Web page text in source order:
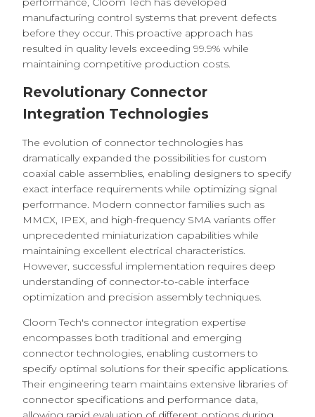
manufacturing control systems that prevent defects
before they occur. This proactive approach has
resulted in quality levels exceeding 99.9% while
maintaining competitive production costs.
Revolutionary Connector
Integration Technologies
The evolution of connector technologies has
dramatically expanded the possibilities for custom
coaxial cable assemblies, enabling designers to specify
exact interface requirements while optimizing signal
performance. Modern connector families such as
MMCX, IPEX, and high-frequency SMA variants offer
unprecedented miniaturization capabilities while
maintaining excellent electrical characteristics.
However, successful implementation requires deep
understanding of connector-to-cable interface
optimization and precision assembly techniques.
Cloom Tech's connector integration expertise
encompasses both traditional and emerging
connector technologies, enabling customers to
specify optimal solutions for their specific applications.
Their engineering team maintains extensive libraries of
connector specifications and performance data,